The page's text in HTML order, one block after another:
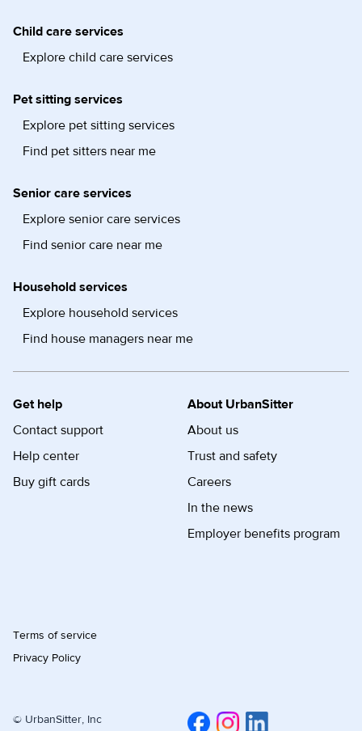
Child care services
Explore child care services
Pet sitting services
Explore pet sitting services
Find pet sitters near me
Senior care services
Explore senior care services
Find senior care near me
Household services
Explore household services
Find house managers near me
Get help
Contact support
Help center
Buy gift cards
About UrbanSitter
About us
Trust and safety
Careers
In the news
Employer benefits program
Terms of service
Privacy Policy
© UrbanSitter, Inc